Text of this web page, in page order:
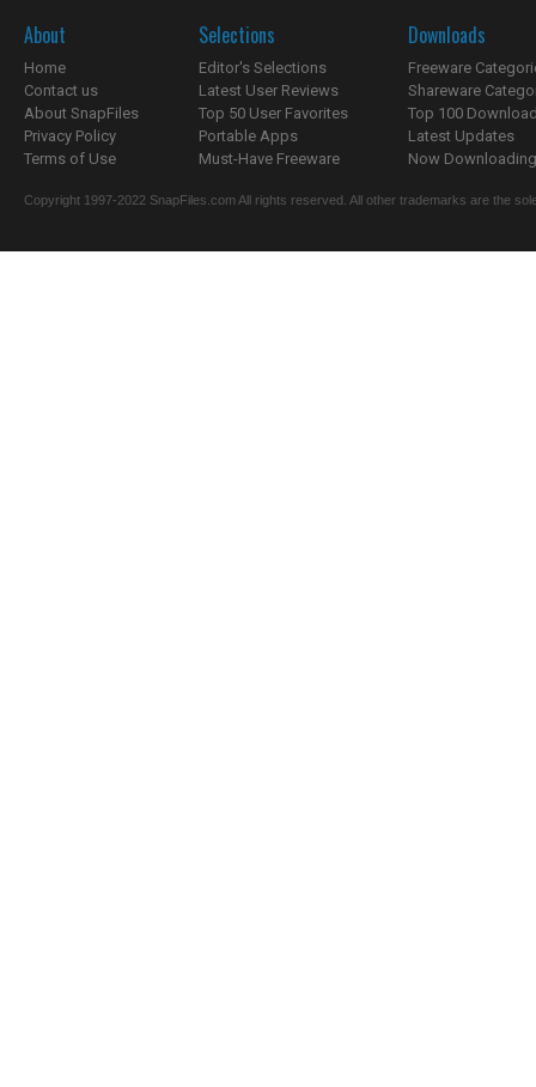
About
Home
Contact us
About SnapFiles
Privacy Policy
Terms of Use
Selections
Editor's Selections
Latest User Reviews
Top 50 User Favorites
Portable Apps
Must-Have Freeware
Downloads
Freeware
Shareware
Top 100
Latest Updates
Now
Copyright 1997-2022 SnapFiles.com All rights reserved. All other trademarks are the